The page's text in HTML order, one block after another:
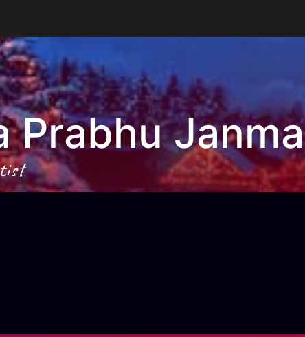
Prabhu Janma